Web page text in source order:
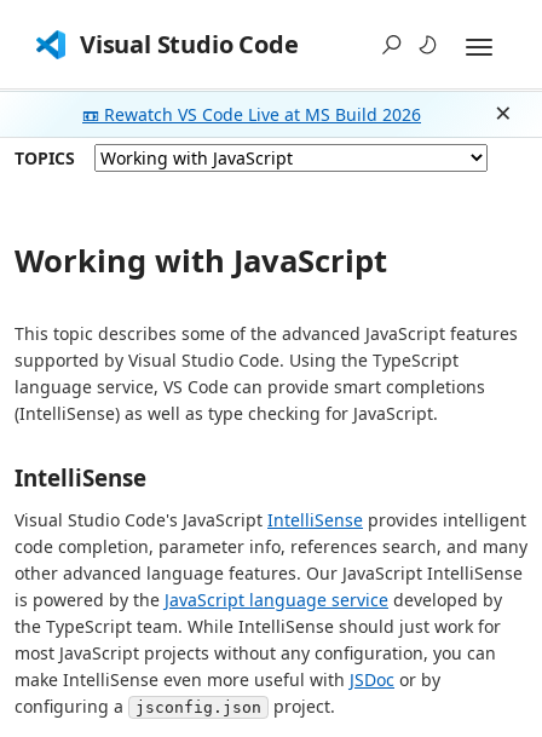
Visual Studio Code
📼 Rewatch VS Code Live at MS Build 2026
TOPICS
Working with JavaScript
This topic describes some of the advanced JavaScript features
supported by Visual Studio Code. Using the TypeScript
language service, VS Code can provide smart completions
(IntelliSense) as well as type checking for JavaScript.
IntelliSense
Visual Studio Code's JavaScript IntelliSense provides intelligent
code completion, parameter info, references search, and many
other advanced language features. Our JavaScript IntelliSense
is powered by the JavaScript language service developed by
the TypeScript team. While IntelliSense should just work for
most JavaScript projects without any configuration, you can
make IntelliSense even more useful with JSDoc or by
configuring a
jsconfig.json
project.